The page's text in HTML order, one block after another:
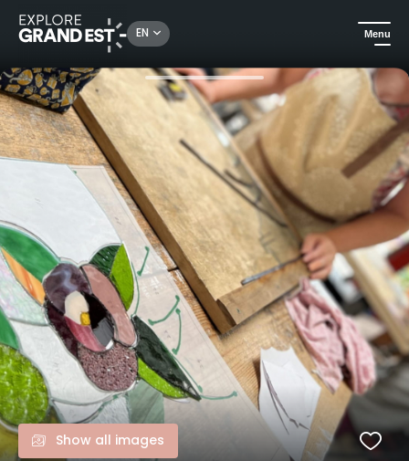
EN Menu
All things crafts Traditional lead stained glass workshop
Show all images